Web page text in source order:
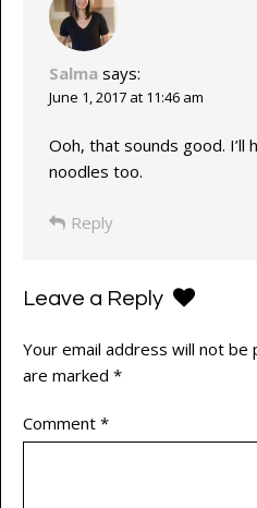
Salma says:
June 1, 2017 at 11:46 am
Ooh, that sounds good. I’ll
noodles too.
Reply
Leave a Reply
Your email address will not be
are marked *
Comment *